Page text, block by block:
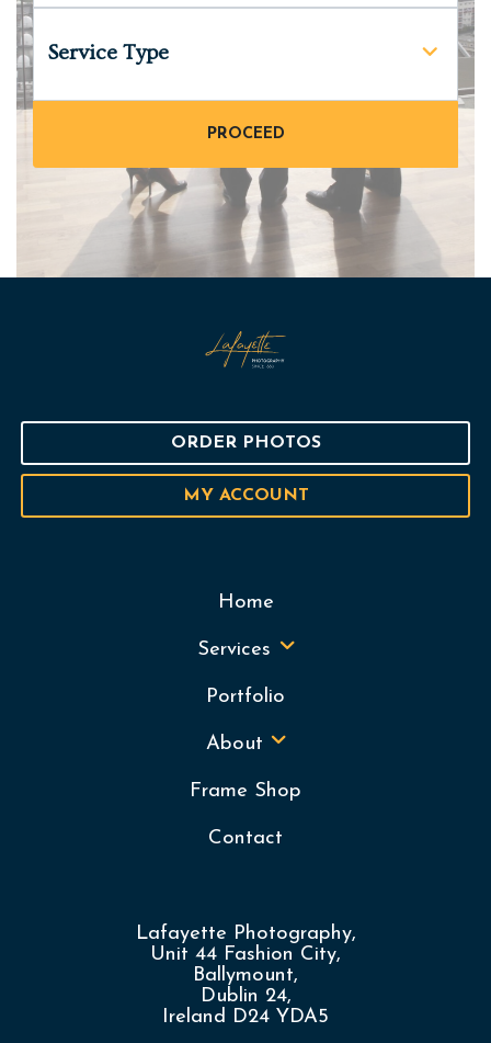
Service Type
ORDER PHOTOS
MY ACCOUNT
Home
Services
Portfolio
About
Frame Shop
Contact
Lafayette Photography,
Unit 44 Fashion City,
Ballymount,
Dublin 24,
Ireland D24 YDA5